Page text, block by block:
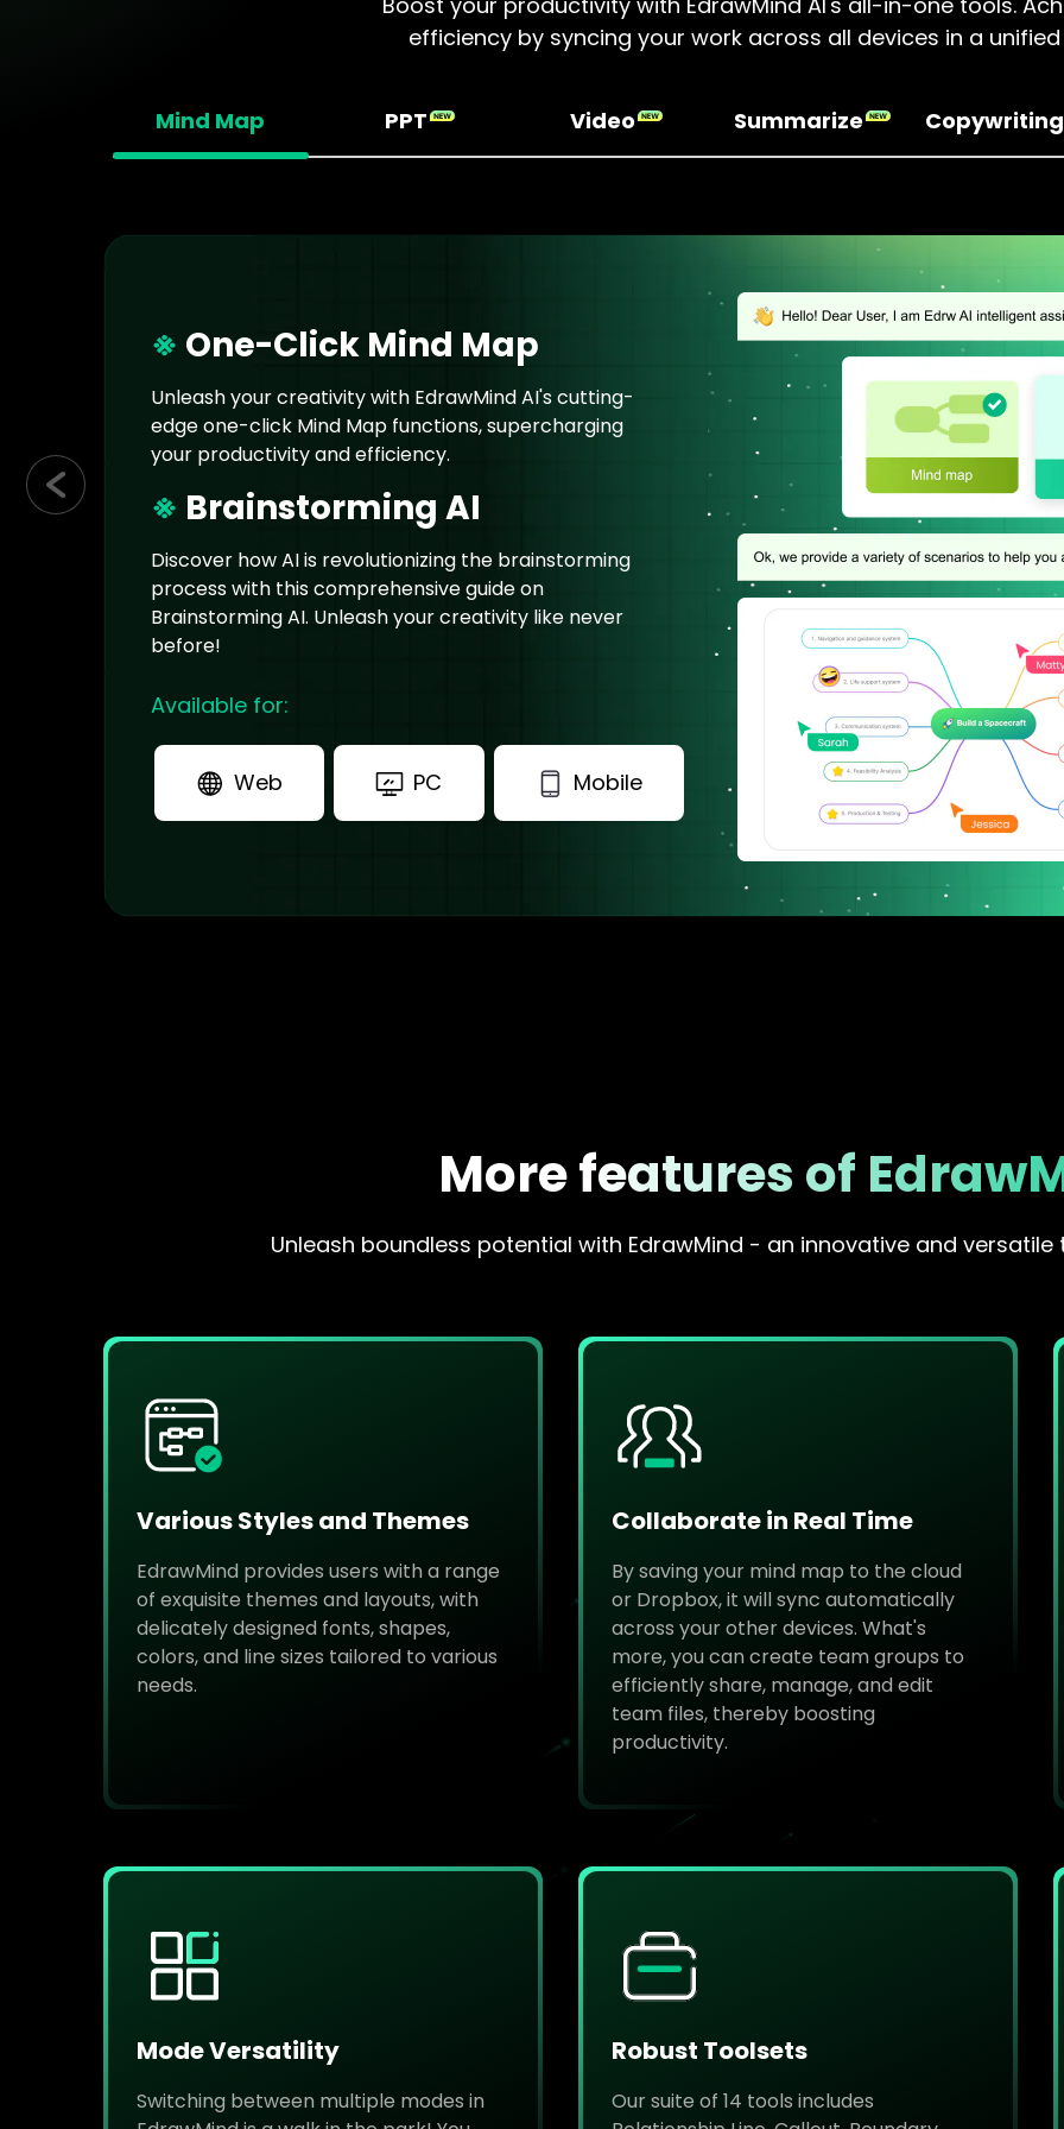
efficiency by syncing your work across all devices in a
Mind Map PPT Video Summarize Copywriting
※ One-Click Mind Map
Unleash your creativity with EdrawMind AI's cutting-
edge one-click Mind Map functions, supercharging
your productivity and efficiency.
※ Brainstorming AI
Discover how AI is revolutionizing the brainstorming
process with this comprehensive guide on
Brainstorming AI. Unleash your creativity like never
before!
Available for:
Web PC Mobile
More features of
Unleash boundless potential with EdrawMind - an innovative and
Various Styles and Themes
EdrawMind provides users with a range
of exquisite themes and layouts, with
delicately designed fonts, shapes,
colors, and line sizes tailored to various
needs.
Collaborate in Real Time
By saving your mind map to the cloud
or Dropbox, it will sync automatically
across your other devices. What's
more, you can create team groups to
efficiently share, manage, and edit
team files, thereby boosting
productivity.
Mode Versatility
Switching between multiple modes in
Robust Toolsets
Our suite of 14 tools includes